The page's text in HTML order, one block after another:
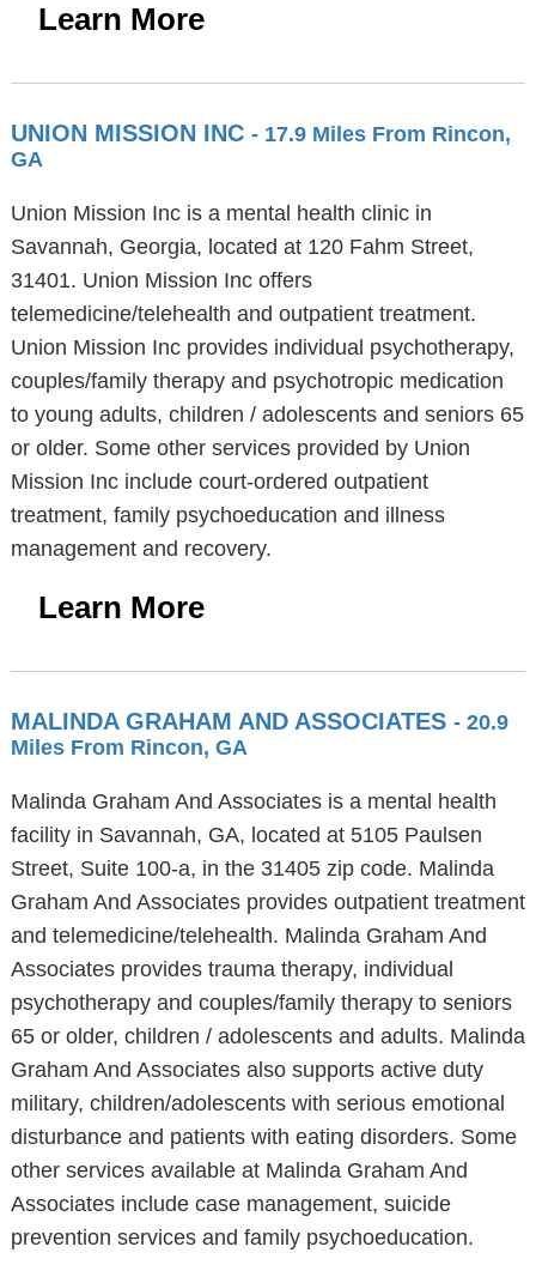
Learn More
UNION MISSION INC - 17.9 Miles From Rincon,
GA
Union Mission Inc is a mental health clinic in
Savannah, Georgia, located at 120 Fahm Street,
31401. Union Mission Inc offers
telemedicine/telehealth and outpatient treatment.
Union Mission Inc provides individual psychotherapy,
couples/family therapy and psychotropic medication
to young adults, children / adolescents and seniors 65
or older. Some other services provided by Union
Mission Inc include court-ordered outpatient
treatment, family psychoeducation and illness
management and recovery.
Learn More
MALINDA GRAHAM AND ASSOCIATES - 20.9
Miles From Rincon, GA
Malinda Graham And Associates is a mental health
facility in Savannah, GA, located at 5105 Paulsen
Street, Suite 100-a, in the 31405 zip code. Malinda
Graham And Associates provides outpatient treatment
and telemedicine/telehealth. Malinda Graham And
Associates provides trauma therapy, individual
psychotherapy and couples/family therapy to seniors
65 or older, children / adolescents and adults. Malinda
Graham And Associates also supports active duty
military, children/adolescents with serious emotional
disturbance and patients with eating disorders. Some
other services available at Malinda Graham And
Associates include case management, suicide
prevention services and family psychoeducation.